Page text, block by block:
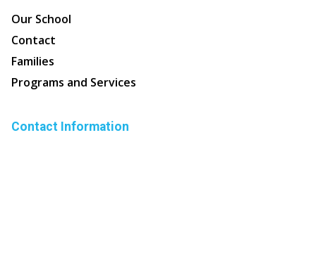
Our School
Contact
Families
Programs and Services
Contact Information